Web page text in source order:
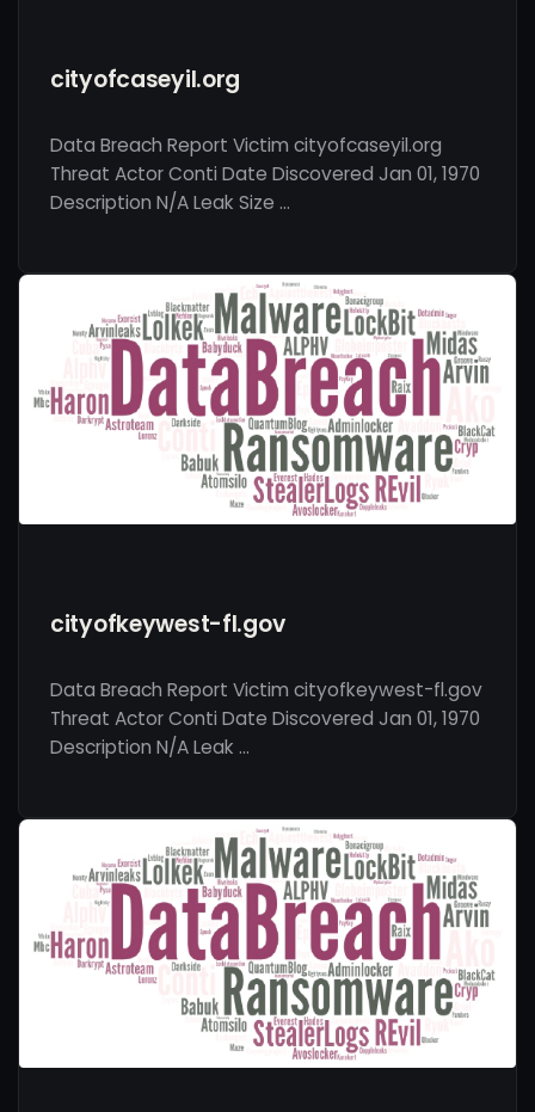
cityofcaseyil.org
Data Breach Report Victim cityofcaseyil.org
Threat Actor Conti Date Discovered Jan 01, 1970
Description N/A Leak Size …
cityofkeywest-fl.gov
Data Breach Report Victim cityofkeywest-fl.gov
Threat Actor Conti Date Discovered Jan 01, 1970
Description N/A Leak …